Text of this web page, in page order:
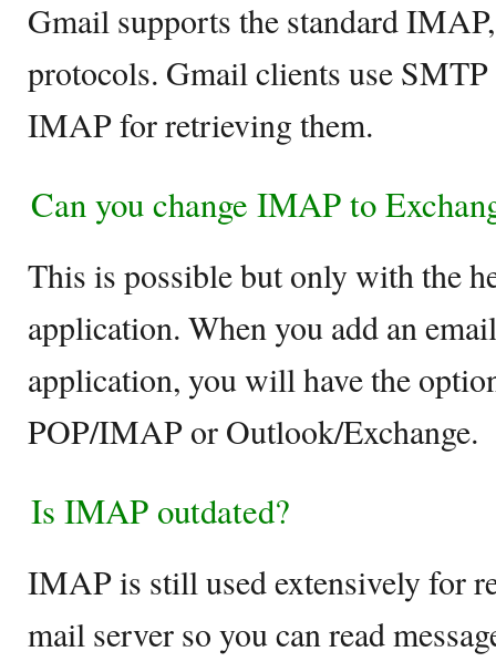
Gmail supports the standard
protocols. Gmail clients use
IMAP for retrieving them.
Can you change IMAP to
This is possible but only with the
application. When you add an
application, you will have the
POP/IMAP or Outlook/Exchange.
Is IMAP outdated?
IMAP is still used extensively for
mail server so you can read